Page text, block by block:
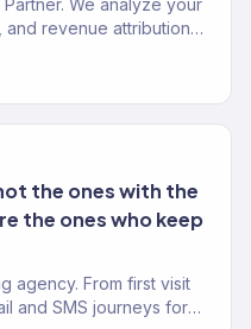
We analyze your
revenue attribution
the ones with the
the ones who keep
agency. From first visit
and SMS journeys for